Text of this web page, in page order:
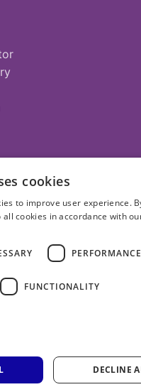
cookies
to improve user experience.
cookies in accordance with
PERFORMANCE
FUNCTIONALITY
DECLINE